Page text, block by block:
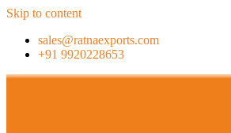
Skip to content
sales@ratnaexports.com
+91 9920228653